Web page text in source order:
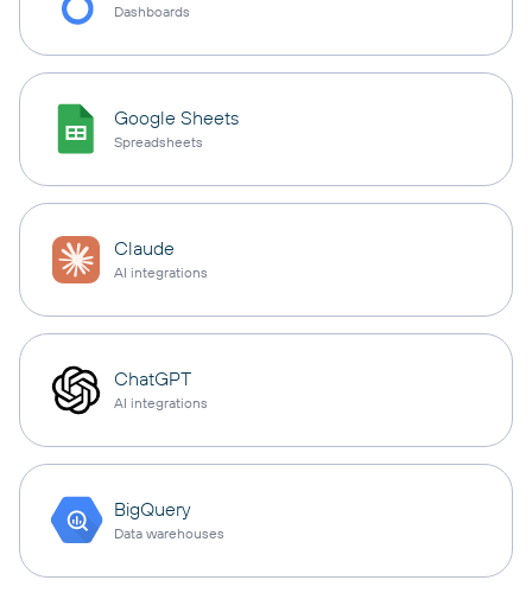
Dashboards
Google Sheets
Spreadsheets
Claude
AI integrations
ChatGPT
AI integrations
BigQuery
Data warehouses